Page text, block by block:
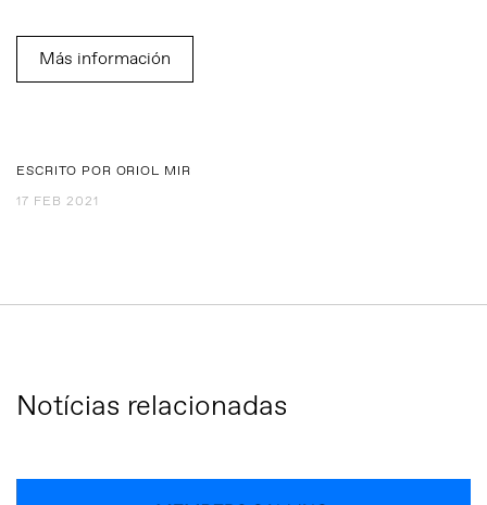
Más información
ESCRITO POR ORIOL MIR
17 FEB 2021
Notícias relacionadas